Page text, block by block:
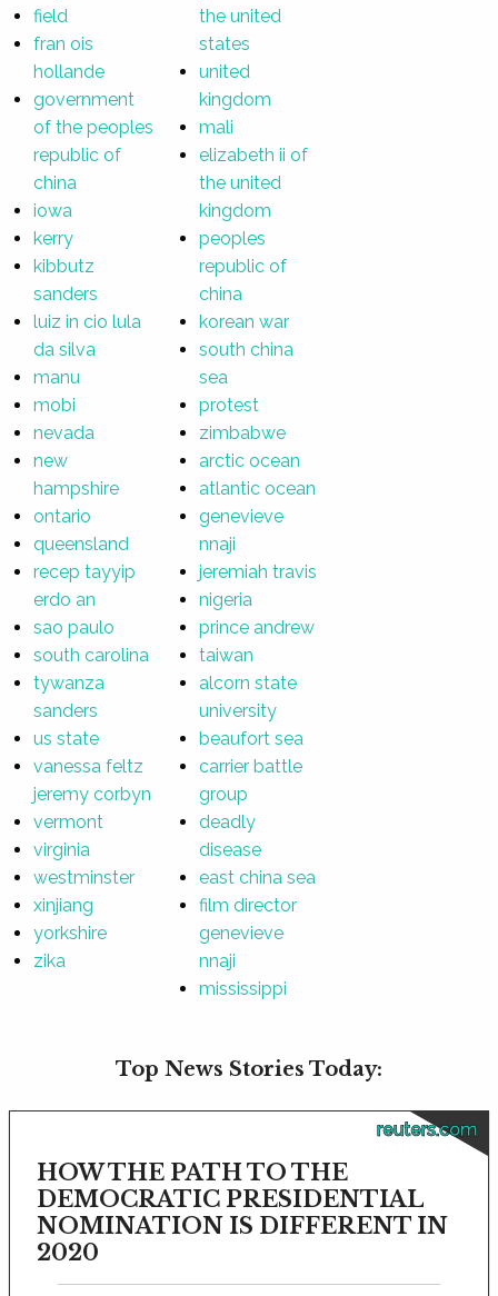
field
fran ois
hollande
government
of the peoples
republic of
china
iowa
kerry
kibbutz
sanders
luiz in cio lula
da silva
manu
mobi
nevada
new
hampshire
ontario
queensland
recep tayyip
erdo an
sao paulo
south carolina
tywanza
sanders
us state
vanessa feltz
jeremy corbyn
vermont
virginia
westminster
xinjiang
yorkshire
zika
the united
states
united
kingdom
mali
elizabeth ii of
the united
kingdom
peoples
republic of
china
korean war
south china
sea
protest
zimbabwe
arctic ocean
atlantic ocean
genevieve
nnaji
jeremiah travis
nigeria
prince andrew
taiwan
alcorn state
university
beaufort sea
carrier battle
group
deadly
disease
east china sea
film director
genevieve
nnaji
mississippi
Top News Stories Today:
reuters.com
HOW THE PATH TO THE
DEMOCRATIC PRESIDENTIAL
NOMINATION IS DIFFERENT IN
2020